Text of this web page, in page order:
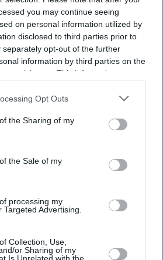
you may continue seeing
on personal information utilized by
disclosed to third parties prior to
separately opt-out of the further
information by third parties on the
participants. This information may
that may further disclose it to other
Opt Outs
the Sharing of my
the Sale of my
processing my
Advertising.
Collection, Use,
or Sharing of my